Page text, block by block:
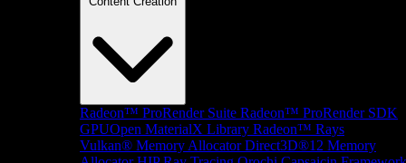
Radeon™ ProRender Suite Radeon™ ProRender SDK
GPUOpen MaterialX Library Radeon™ Rays
Vulkan® Memory Allocator Direct3D®12 Memory